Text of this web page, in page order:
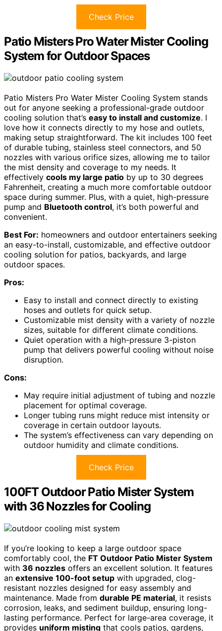
Check Price
Patio Misters Pro Water Mister Cooling
System for Outdoor Spaces
Patio Misters Pro Water Mister Cooling System stands
out for anyone seeking a professional-grade outdoor
cooling solution that’s easy to install and customize. I
love how it connects directly to my hose and outlets,
making setup straightforward. The kit includes 100 feet
of durable tubing, stainless steel connectors, and 50
nozzles with various orifice sizes, allowing me to tailor
the mist density and coverage to my needs. It
effectively cools my large patio by up to 30 degrees
Fahrenheit, creating a much more comfortable outdoor
space during summer. Plus, with a quiet, high-pressure
pump and Bluetooth control, it’s both powerful and
convenient.
Best For: homeowners and outdoor entertainers seeking
an easy-to-install, customizable, and effective outdoor
cooling solution for patios, backyards, and large
outdoor spaces.
Pros:
Easy to install and connect directly to existing
hoses and outlets for quick setup.
Customizable mist density with a variety of nozzle
sizes, suitable for different climate conditions.
Quiet operation with a high-pressure 3-piston
pump that delivers powerful cooling without noise
disruption.
Cons:
May require initial adjustment of tubing and nozzle
placement for optimal coverage.
Longer tubing runs might reduce mist intensity or
coverage in certain outdoor layouts.
The system’s effectiveness can vary depending on
outdoor humidity and climate conditions.
Check Price
100FT Outdoor Patio Mister System
with 36 Nozzles for Cooling
If you’re looking to keep a large outdoor space
comfortably cool, the FT Outdoor Patio Mister System
with 36 nozzles offers an excellent solution. It features
an extensive 100-foot setup with upgraded, clog-
resistant nozzles designed for easy assembly and
maintenance. Made from durable PE material, it resists
corrosion, leaks, and sediment buildup, ensuring long-
lasting performance. Perfect for large-area coverage, it
provides uniform misting that cools patios, gardens,